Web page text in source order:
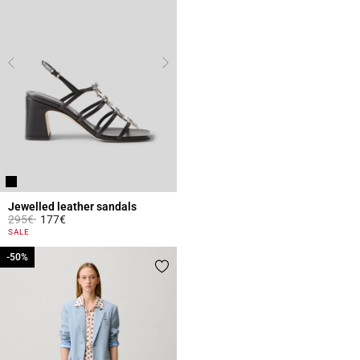
Jewelled leather sandals
Price reduced from
295€to177€
3.7 out of 5 Customer Rating
SALE
-50%
-50%